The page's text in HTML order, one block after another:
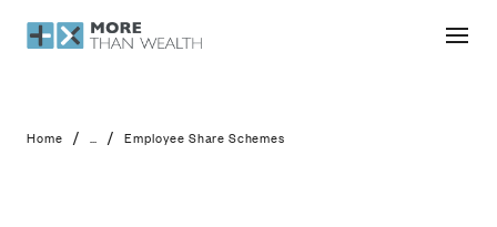
Employee Share Schemes
Home / ... / Employee Share Schemes